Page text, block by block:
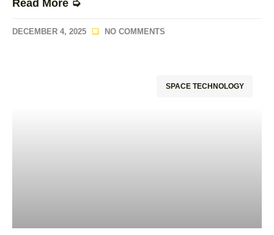
Read More ➭
DECEMBER 4, 2025 NO COMMENTS
SPACE TECHNOLOGY